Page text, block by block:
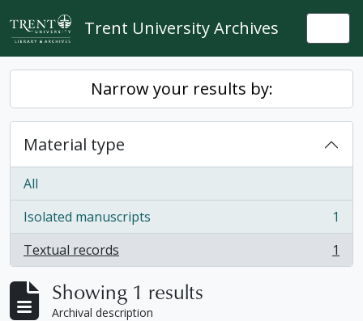
Skip to main content
Trent University Archives
Narrow your results by:
Material type
All
Isolated manuscripts
, 1 results
1
Textual records
, 1 results 1
Showing 1 results
Archival description